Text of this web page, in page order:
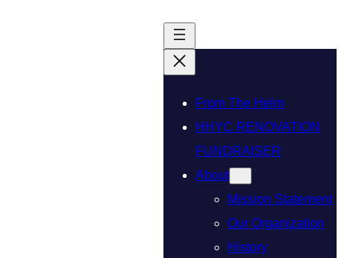
From The Helm
HHYC RENOVATION
FUNDRAISER
About
Mission Statement
Our Organization
History